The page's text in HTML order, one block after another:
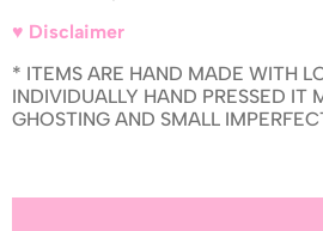
♥ Disclaimer
* ITEMS ARE HAND MADE WITH
INDIVIDUALLY HAND PRESSED IT
GHOSTING AND SMALL